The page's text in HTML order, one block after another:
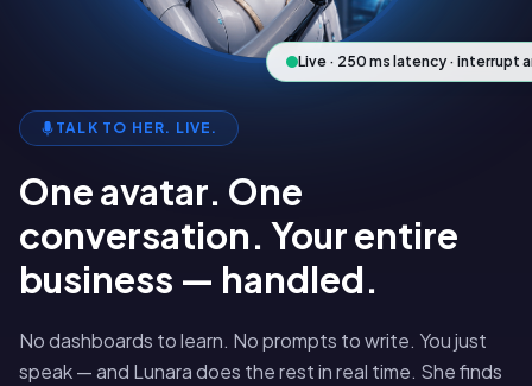
Live · 250 ms latency · interrupt
TALK TO HER. LIVE.
One avatar. One
conversation. Your entire
business — handled.
No dashboards to learn. No prompts to write. You just
speak — and Lunara does the rest in real time. She finds